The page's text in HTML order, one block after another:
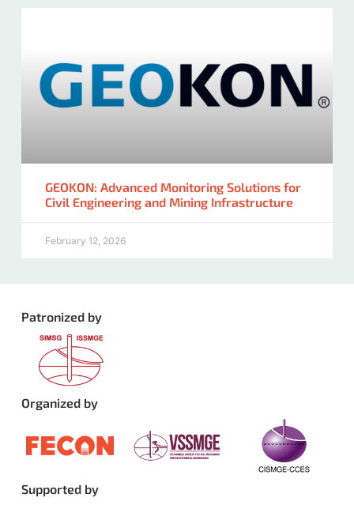
GEOKON: Advanced Monitoring Solutions for
Civil Engineering and Mining Infrastructure
February 12, 2026
Patronized by
Organized by
Supported by